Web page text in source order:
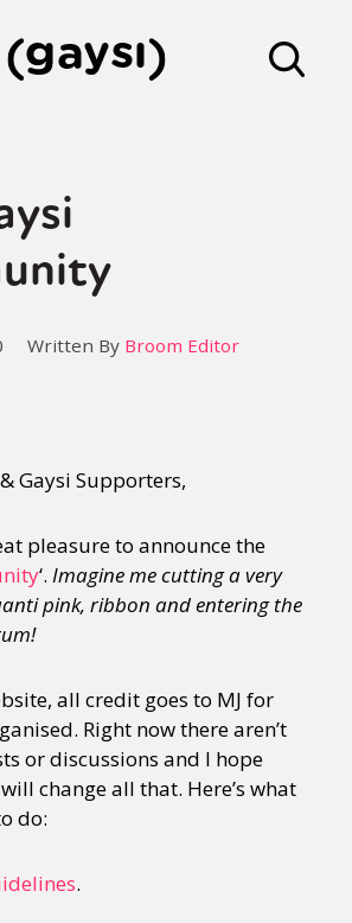
Written By Broom Editor
Gaysi Supporters,
pleasure to announce the
‘. Imagine me cutting a very
pink, ribbon and entering the
all credit goes to MJ for
Right now there aren’t
or discussions and I hope
change all that. Here’s what
do:
.